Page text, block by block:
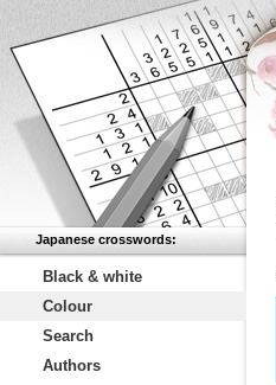
Japanese crosswords:
Black & white
Colour
Search
Authors